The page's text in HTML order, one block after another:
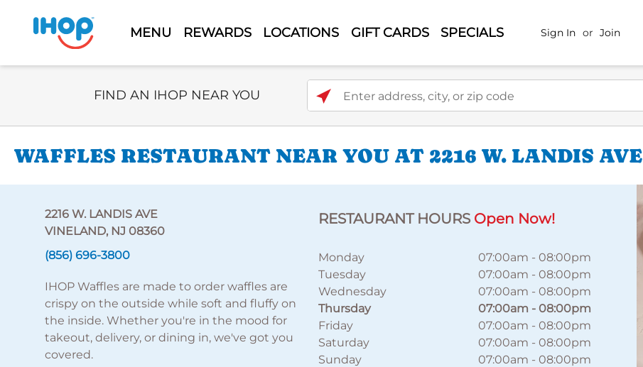
MENU REWARDS LOCATIONS GIFT CARDS SPECIALS Sign In or Join
Select Search Type
FIND AN IHOP NEAR YOU Enter address, city, or zip code
WAFFLES RESTAURANT NEAR YOU AT 2216 W. LANDIS AVE
2216 W. LANDIS AVE
VINELAND, NJ 08360
(856) 696-3800
IHOP Waffles are made to order waffles are
crispy on the outside while soft and fluffy on
the inside. Whether you're in the mood for
takeout, delivery, or dining in, we've got you
covered.
RESTAURANT HOURS Open Now!
Monday 07:00am -08:00pm
Tuesday
07:00am -08:00pm
Wednesday
07:00am -08:00pm
Thursday
07:00am - 08:00pm
Friday
07:00am -08:00pm
Saturday
07:00am -08:00pm
Sunday
07:00am -08:00pm